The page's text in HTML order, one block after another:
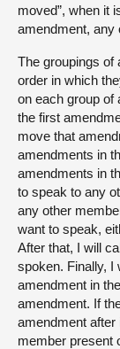
moved”, when it
amendment, any
The groupings of
order in which
on each group of
the first
move that
amendments in
amendments in
to speak to any
any other
want to speak,
After that, I will
spoken. Finally, I
amendment in
amendment. If
amendment
member present